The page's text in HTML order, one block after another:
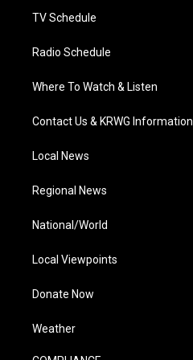
TV Schedule
Radio Schedule
Where To Watch & Listen
Contact Us & KRWG Information
Local News
Regional News
National/World
Local Viewpoints
Donate Now
Weather